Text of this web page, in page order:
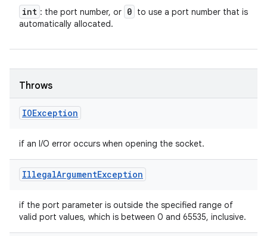
int : the port number, or 0 to use a port number that is
automatically allocated.
Throws
IOException
if an I/O error occurs when opening the socket.
IllegalArgumentException
if the port parameter is outside the specified range of
valid port values, which is between 0 and 65535, inclusive.